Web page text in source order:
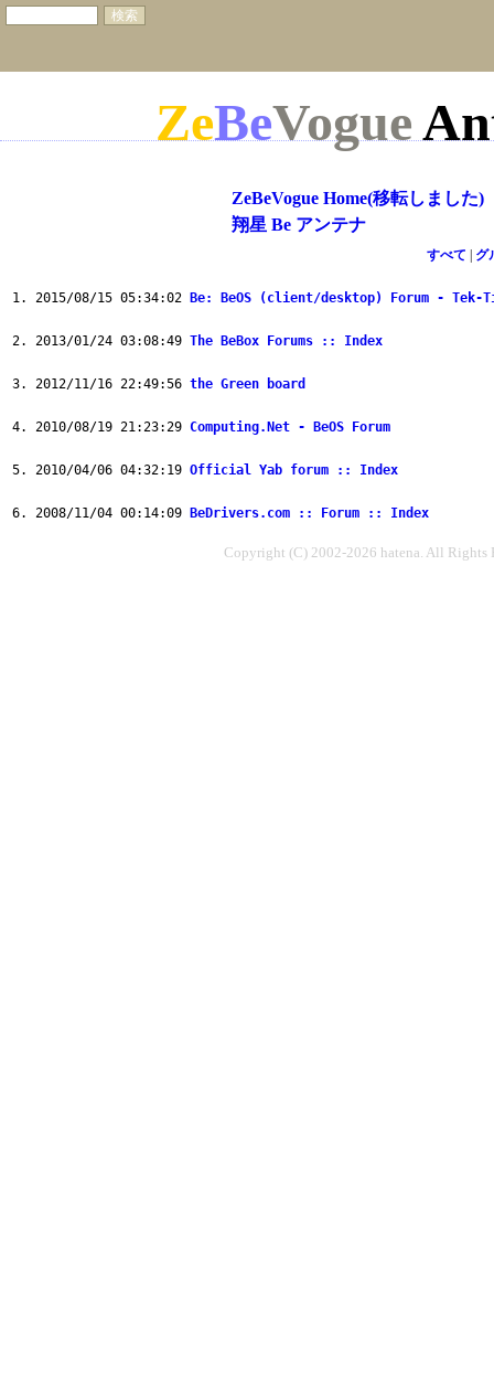
ZeBeVogue
ZeBeVogue Home(移転しました)
翔星 Be アンテナ
すべて グ
2015/08/15 05:34:02 Be: BeOS (client/desktop) Forum - Tek-
2013/01/24 03:08:49 The BeBox Forums :: Index
2012/11/16 22:49:56 the Green board
2010/08/19 21:23:29 Computing.Net - BeOS Forum
2010/04/06 04:32:19 Official Yab forum :: Index
2008/11/04 00:14:09 BeDrivers.com :: Forum :: Index
Copyright (C) 2002-2026 hatena. All Rights